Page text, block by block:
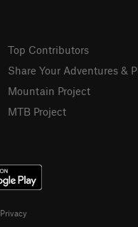
Top Contributors
Share Your Adventures &
Mountain Project
MTB Project
Privacy